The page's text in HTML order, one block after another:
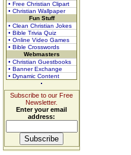
• Free Christian Clipart
• Christian Wallpaper
Fun Stuff
• Clean Christian Jokes
• Bible Trivia Quiz
• Online Video Games
• Bible Crosswords
Webmasters
• Christian Guestbooks
• Banner Exchange
• Dynamic Content
Subscribe to our Free
Newsletter.
Enter your email
address: